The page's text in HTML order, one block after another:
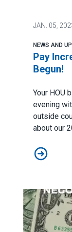
JAN. 05,
NEWS AND
Pay
Begun!
Your HOU
evening
outside
about our
Pay